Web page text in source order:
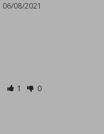
06/08/2021
1 0